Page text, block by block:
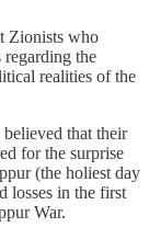
Zionists who
the
realities of the
that their
for the surprise
(the holiest day
losses in the first
War.